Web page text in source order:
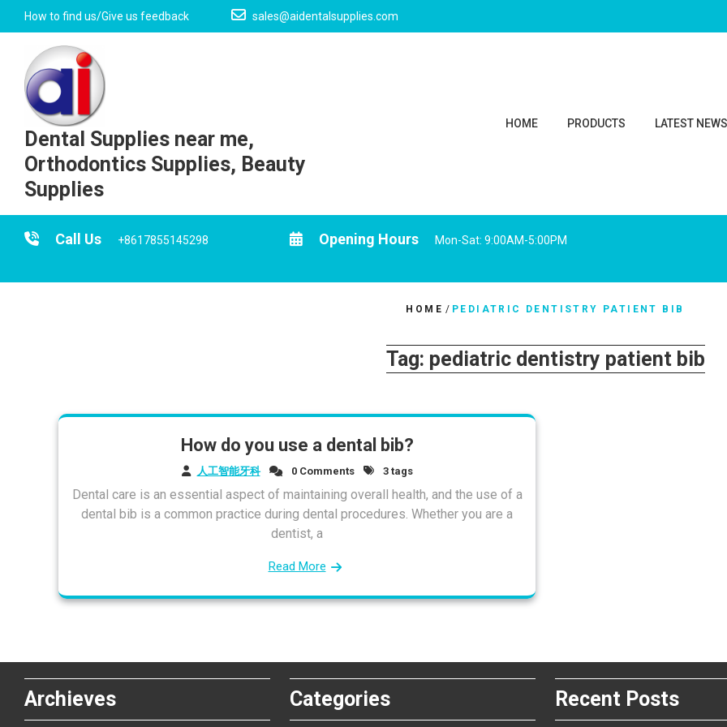
How to find us/Give us feedback sales@aidentalsupplies.com
Dental Supplies near me,
Orthodontics Supplies, Beauty
Supplies
HOME PRODUCTS LATEST NEWS
Call Us +8617855145298 Opening Hours Mon-Sat: 9:00AM-5:00PM
HOME / PEDIATRIC DENTISTRY PATIENT BIB
Tag: pediatric dentistry patient bib
How do you use a dental bib?
人工智能牙科 0 Comments 3 tags
Dental care is an essential aspect of maintaining overall health, and the use of a
dental bib is a common practice during dental procedures. Whether you are a
dentist, a
Read More
Archieves Categories Recent Posts